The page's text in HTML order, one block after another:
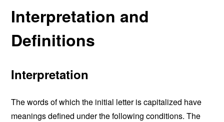
Interpretation and
Definitions
Interpretation
The words of which the initial letter is capitalized have
meanings defined under the following conditions. The